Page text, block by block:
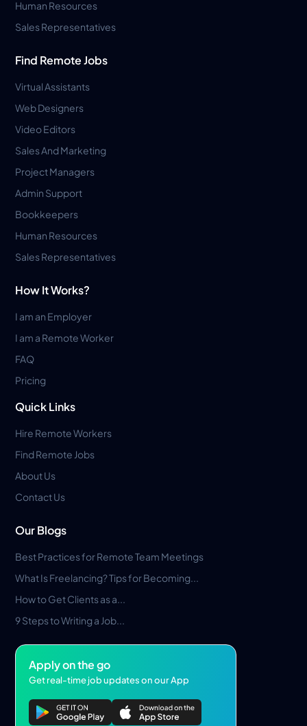
Human Resources
Sales Representatives
Find Remote Jobs
Virtual Assistants
Web Designers
Video Editors
Sales And Marketing
Project Managers
Admin Support
Bookkeepers
Human Resources
Sales Representatives
How It Works?
I am an Employer
I am a Remote Worker
FAQ
Pricing
Quick Links
Hire Remote Workers
Find Remote Jobs
About Us
Contact Us
Our Blogs
Best Practices for Remote Team Meetings
What Is Freelancing? Tips for Becoming...
How to Get Clients as a...
9 Steps to Writing a Job...
Apply on the go
Get real-time job updates on our App